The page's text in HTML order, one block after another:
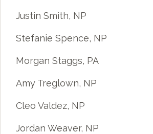
Justin Smith, NP
Stefanie Spence, NP
Morgan Staggs, PA
Amy Treglown, NP
Cleo Valdez, NP
Jordan Weaver, NP